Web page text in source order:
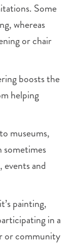
Some
whereas
or chair
boosts the
helping
museums,
sometimes
and
painting,
in a
or community